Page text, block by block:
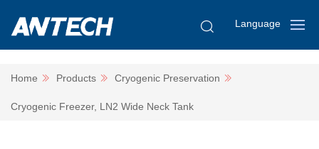
Language
Home Products Cryogenic Preservation
Cryogenic Freezer, LN2 Wide Neck Tank